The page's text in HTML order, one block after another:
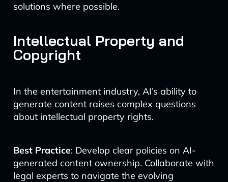
solutions where possible.
Intellectual Property and
Copyright
In the entertainment industry, AI’s ability to
generate content raises complex questions
about intellectual property rights.
Best Practice: Develop clear policies on AI-
generated content ownership. Collaborate with
legal experts to navigate the evolving